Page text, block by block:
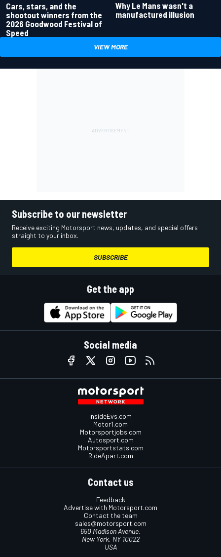
Cars, stars, and the
shootout winners from the
2026 Goodwood Festival of
Speed
Why Le Mans wasn't a
manufactured illusion
VIEW MORE
Subscribe to our newsletter
Receive exciting Motorsport news, updates, and special offers
straight to your inbox.
SUBSCRIBE
Get the app
Social media
InsideEvs.com
Motor1.com
Motorsportjobs.com
Autosport.com
Motorsportstats.com
RideApart.com
Contact us
Feedback
Advertise with Motorsport.com
Contact the team
sales@motorsport.com
650 Madison Avenue,
New York, NY 10022
USA